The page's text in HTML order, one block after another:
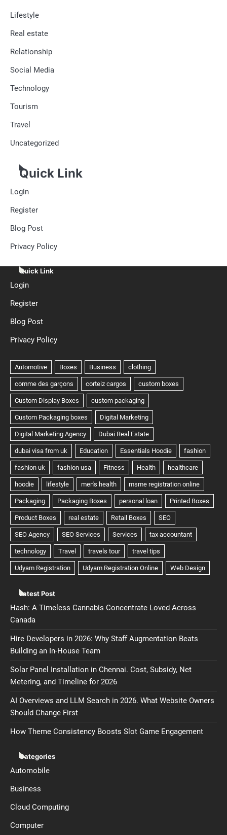
Lifestyle
Real estate
Relationship
Social Media
Technology
Tourism
Travel
Uncategorized
Quick Link
Login
Register
Blog Post
Privacy Policy
Quick Link
Login
Register
Blog Post
Privacy Policy
Latest Post
Hash: A Timeless Cannabis Concentrate Loved Across
Canada
Hire Developers in 2026: Why Staff Augmentation Beats
Building an In-House Team
Solar Panel Installation in Chennai. Cost, Subsidy, Net
Metering, and Timeline for 2026
AI Overviews and LLM Search in 2026. What Website Owners
Should Change First
How Theme Consistency Boosts Slot Game Engagement
Categories
Automobile
Business
Cloud Computing
Computer